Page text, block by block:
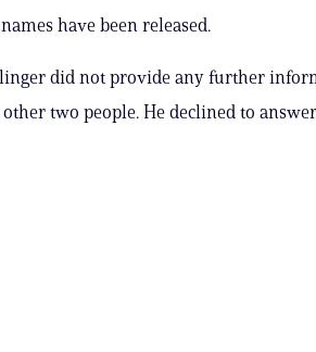
have been released.
did not provide any further
two people. He declined to